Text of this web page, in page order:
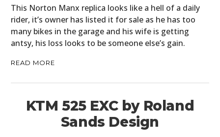
This Norton Manx replica looks like a hell of a daily
rider, it’s owner has listed it for sale as he has too
many bikes in the garage and his wife is getting
antsy, his loss looks to be someone else’s gain.
READ MORE
KTM 525 EXC by Roland
Sands Design